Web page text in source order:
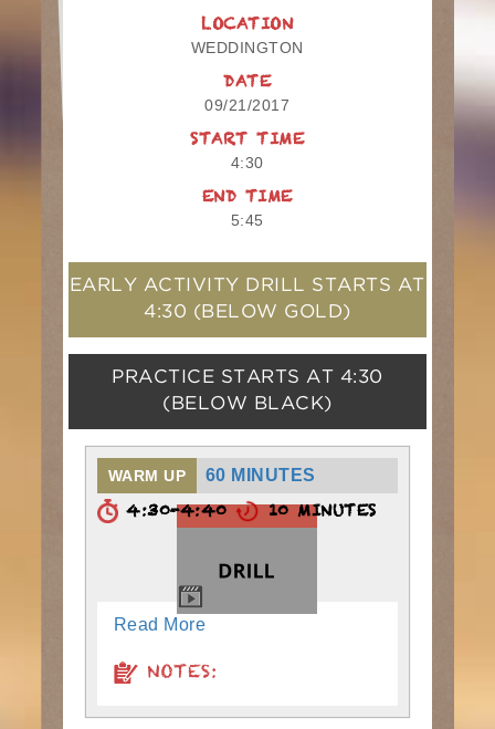
LOCATION
WEDDINGTON
DATE
09/21/2017
START TIME
4:30
END TIME
5:45
EARLY ACTIVITY DRILL STARTS AT
4:30 (BELOW GOLD)
PRACTICE STARTS AT 4:30
(BELOW BLACK)
WARM UP 60 MINUTES
4:30-4:40 10 MINUTES
Read More
NOTES: